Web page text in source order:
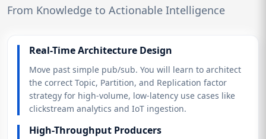
From Knowledge to Actionable Intelligence
Real-Time Architecture Design
Move past simple pub/sub. You will learn to architect
the correct Topic, Partition, and Replication factor
strategy for high-volume, low-latency use cases like
clickstream analytics and IoT ingestion.
High-Throughput Producers